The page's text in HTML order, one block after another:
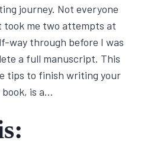
journey. Not everyone
took me two attempts at
way through before I was
a full manuscript. This
tips to finish writing your
is a…